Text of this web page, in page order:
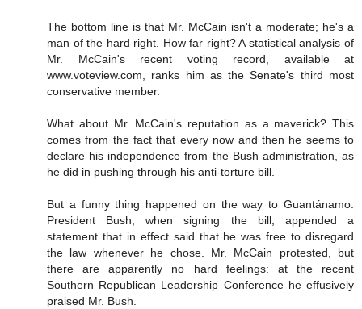
The bottom line is that Mr. McCain isn't a moderate; he's a
man of the hard right. How far right? A statistical analysis of
Mr. McCain's recent voting record, available at
www.voteview.com, ranks him as the Senate's third most
conservative member.
What about Mr. McCain's reputation as a maverick? This
comes from the fact that every now and then he seems to
declare his independence from the Bush administration, as
he did in pushing through his anti-torture bill.
But a funny thing happened on the way to Guantánamo.
President Bush, when signing the bill, appended a
statement that in effect said that he was free to disregard
the law whenever he chose. Mr. McCain protested, but
there are apparently no hard feelings: at the recent
Southern Republican Leadership Conference he effusively
praised Mr. Bush.